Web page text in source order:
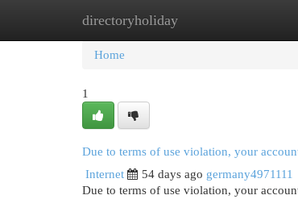
directoryholiday
Home New Site Listings
Home
1
Due to terms of use violation, your
Internet
54 days ago germany4971111
Due to terms of use violation, your